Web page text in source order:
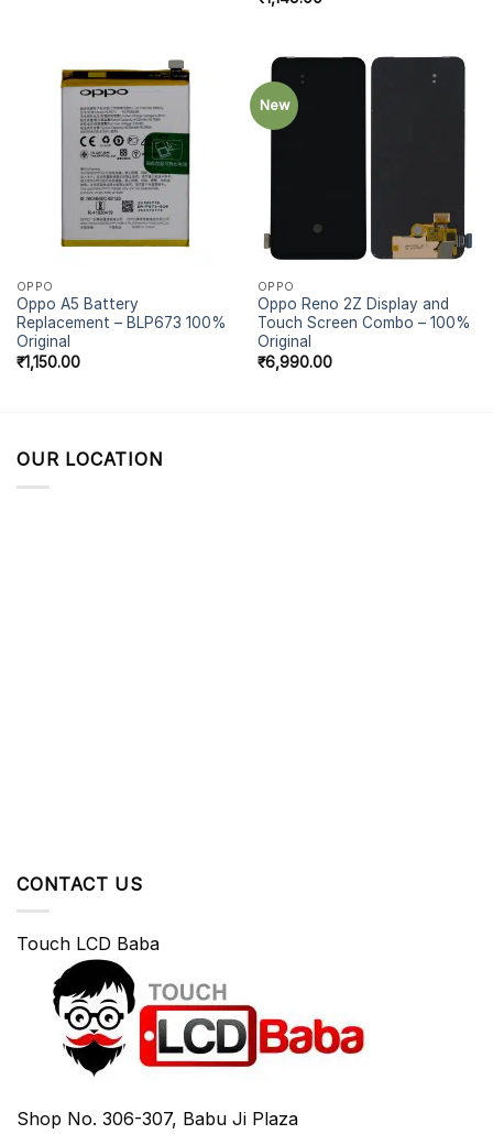
OPPO
Oppo A5 Battery
Replacement – BLP673 100%
Original
₹1,150.00
New
OPPO
Oppo Reno 2Z Display and
Touch Screen Combo – 100%
Original
₹6,990.00
OUR LOCATION
CONTACT US
Touch LCD Baba
Shop No. 306-307, Babu Ji Plaza